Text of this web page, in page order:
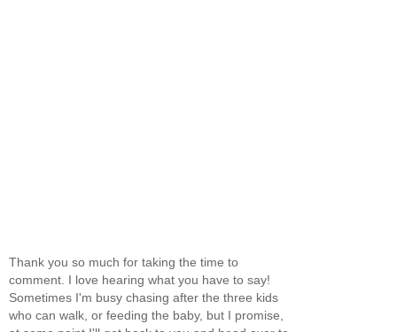
Thank you so much for taking the time to
comment. I love hearing what you have to say!
Sometimes I'm busy chasing after the three kids
who can walk, or feeding the baby, but I promise,